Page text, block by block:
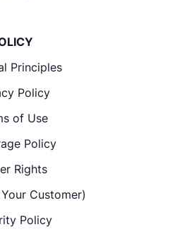
Principles
Policy
of Use
Policy
Rights
Customer)
Policy